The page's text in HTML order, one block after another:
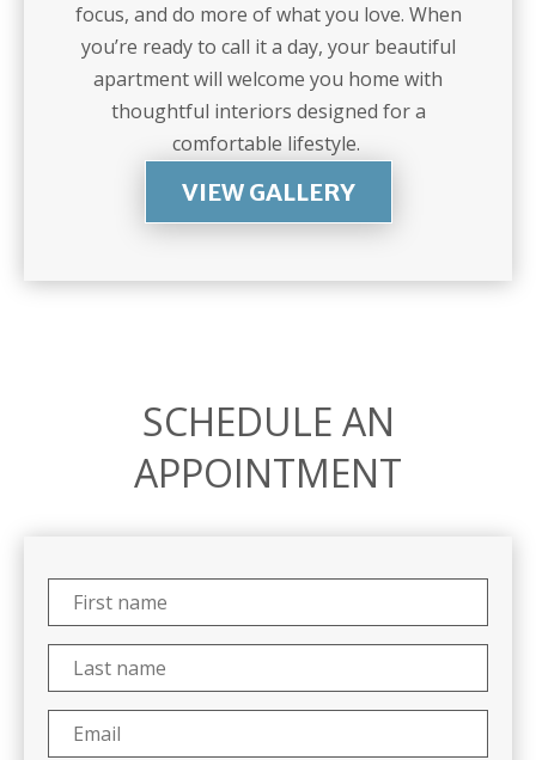
focus, and do more of what you love. When
you’re ready to call it a day, your beautiful
apartment will welcome you home with
thoughtful interiors designed for a
comfortable lifestyle.
VIEW GALLERY
SCHEDULE AN
APPOINTMENT